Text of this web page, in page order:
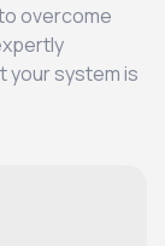
overcome
your system is